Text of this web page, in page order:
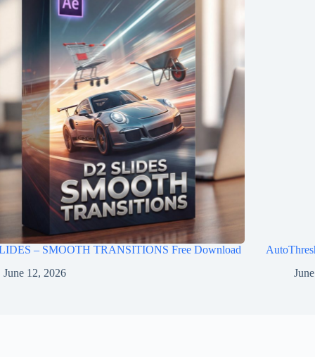
– SMOOTH TRANSITIONS Free Download
June 12, 2026